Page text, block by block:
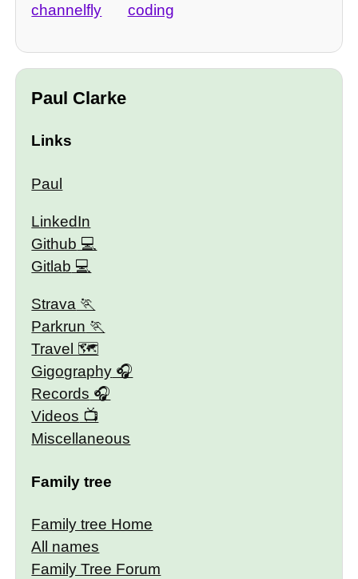
channelfly coding
Paul Clarke
Links
Paul
LinkedIn
Github
Gitlab
Strava
Parkrun
Travel 🗺
Gigography
Records
Videos
Miscellaneous
Family tree
Family tree Home
All names
Family Tree Forum